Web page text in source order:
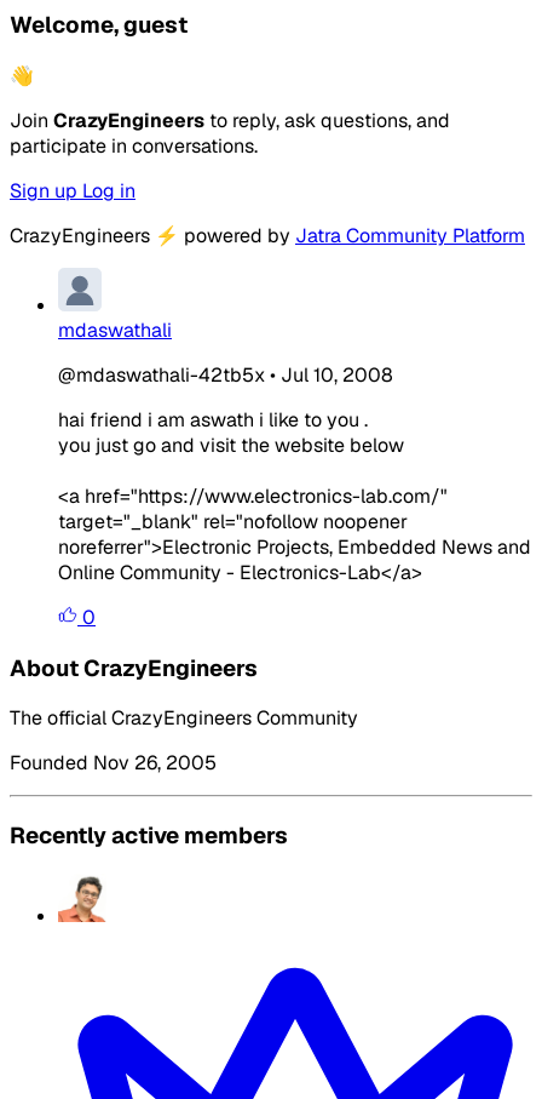
Welcome, guest
👋
Join CrazyEngineers to reply, ask questions, and
participate in conversations.
Sign up Log in
CrazyEngineers ⚡ powered by Jatra Community Platform
mdaswathali
@mdaswathali-42tb5x• Jul 10, 2008
hai friend i am aswath i like to you .
you just go and visit the website below
<a href="https://www.electronics-lab.com/"
target="_blank" rel="nofollow noopener
noreferrer">Electronic Projects, Embedded News and
Online Community - Electronics-Lab</a>
0
About CrazyEngineers
The official CrazyEngineers Community
Founded Nov 26, 2005
Recently active members